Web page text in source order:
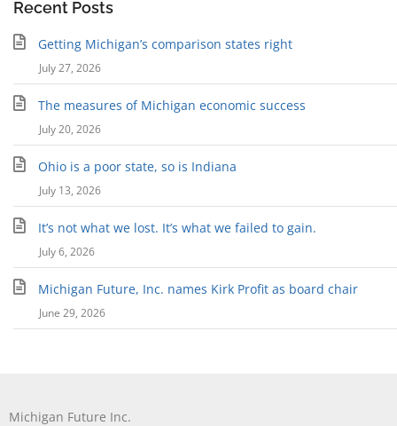
Recent Posts
Getting Michigan’s comparison states right
July 27, 2026
The measures of Michigan economic success
July 20, 2026
Ohio is a poor state, so is Indiana
July 13, 2026
It’s not what we lost. It’s what we failed to gain.
July 6, 2026
Michigan Future, Inc. names Kirk Profit as board chair
June 29, 2026
Michigan Future Inc.